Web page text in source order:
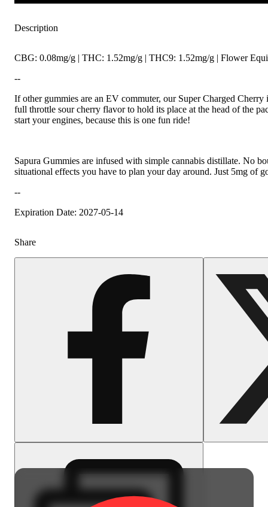
Description
CBG: 0.08mg/g | THC: 1.52mg/g | THC9: 1.52mg/g | Flower
--
If other gummies are an EV commuter, our Super Charged Cherry
full throttle sour cherry flavor to hold its place at the head of the
start your engines, because this is one fun ride!
Sapura Gummies are infused with simple cannabis distillate. No
situational effects you have to plan your day around. Just 5mg of
--
Expiration Date: 2027-05-14
Share